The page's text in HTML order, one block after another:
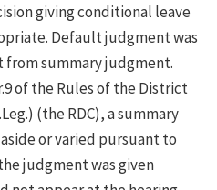
giving conditional leave
Default judgment was
summary judgment.
of the Rules of the District
(the RDC), a summary
or varied pursuant to
judgment was given